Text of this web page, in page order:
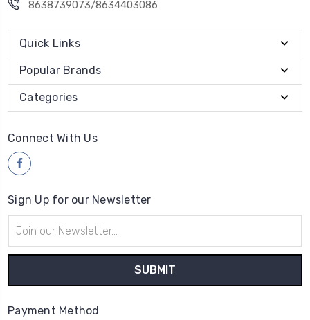
8638739073/8634403086
Quick Links
Popular Brands
Categories
Connect With Us
Sign Up for our Newsletter
Address
Payment Method